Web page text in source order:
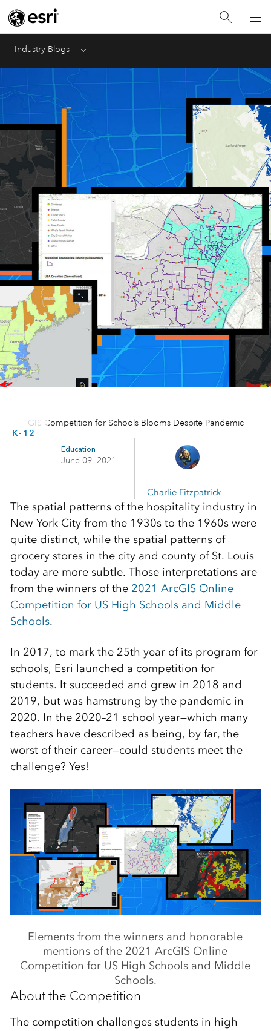
Industry Blogs Menu
K-12
GIS Competition for Schools Blooms Despite Pandemic
Education
June 09, 2021
Charlie Fitzpatrick
The spatial patterns of the hospitality industry in
New York City from the 1930s to the 1960s were
quite distinct, while the spatial patterns of
grocery stores in the city and county of St. Louis
today are more subtle. Those interpretations are
from the winners of the 2021 ArcGIS Online
Competition for US High Schools and Middle
Schools.
In 2017, to mark the 25th year of its program for
schools, Esri launched a competition for
students. It succeeded and grew in 2018 and
2019, but was hamstrung by the pandemic in
2020. In the 2020–21 school year—which many
teachers have described as being, by far, the
worst of their career—could students meet the
challenge? Yes!
Elements from the winners and honorable
mentions of the 2021 ArcGIS Online
Competition for US High Schools and Middle
Schools.
About the Competition
The competition challenges students in high